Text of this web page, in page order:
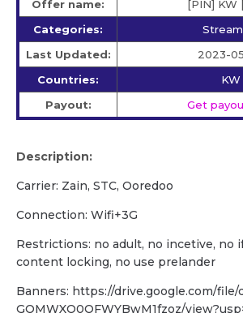
Offer name:
[PIN] KW
Categories:
Last Updated:
2023-
Countries:
KW
Payout:
Get
Description:
Carrier: Zain, STC, Ooredoo
Connection: Wifi+3G
Restrictions: no adult, no incetive, no
content locking, no use prelander
Banners: https://drive.google.com/file/
GQMWXO0OFWYBwM1fzoz/